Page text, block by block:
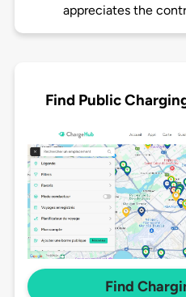
appreciates the
Find Public
Find